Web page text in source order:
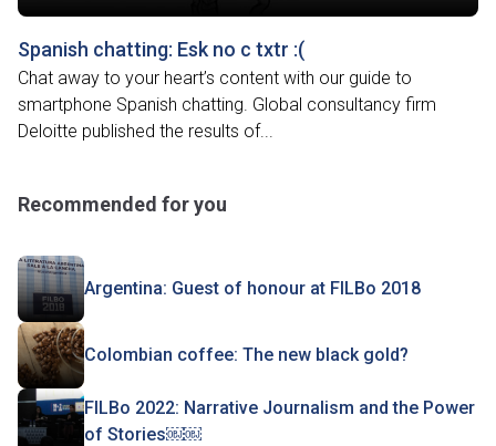
Spanish chatting: Esk no c txtr :(
Chat away to your heart’s content with our guide to
smartphone Spanish chatting. Global consultancy firm
Deloitte published the results of...
Recommended for you
Argentina: Guest of honour at FILBo 2018
Colombian coffee: The new black gold?
FILBo 2022: Narrative Journalism and the Power
of Stories￼￼